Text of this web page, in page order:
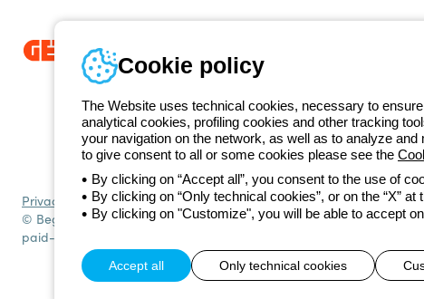
Since 2025, Beghelli has been part of the GEWISS Group, within the
and end users in meeting their needs.Discover more about GEWISS
Telephone number
Monday to Friday from 8:30 a.m. to 5:30 p.m. +420 531
Privacy policyCookie policyTerms and conditions of saleAll policies
© Beghelli S.p.A. Sole Shareholder Company - Company subject to
paid-up capital: 10,000,000 Euro
Cookie policy
The Website uses technical cookies, necessary to
analytical cookies, profiling cookies and other tracking
your navigation on the network, as well as to analyze
to give consent to all or some cookies please see the
By clicking on “Accept all”, you consent to the use of
By clicking on “Only technical cookies”, or on the “X”
By clicking on "Customize", you will be able to accept
Accept all Only technical cookies